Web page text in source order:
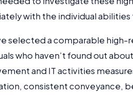
with the individual abilities
selected a comparable high-
who haven’t found out
and IT activities
consistent conveyance,